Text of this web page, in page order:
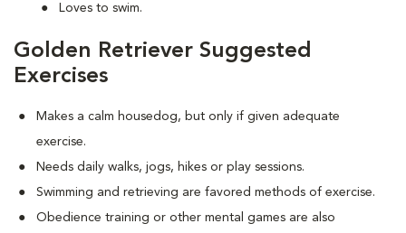
Loves to swim.
Golden Retriever Suggested
Exercises
Makes a calm housedog, but only if given adequate
exercise.
Needs daily walks, jogs, hikes or play sessions.
Swimming and retrieving are favored methods of exercise.
Obedience training or other mental games are also